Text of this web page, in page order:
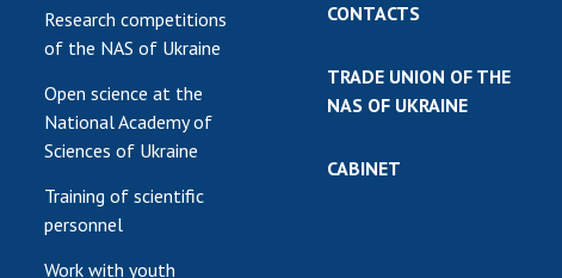
Research competitions
of the NAS of Ukraine
Open science at the
National Academy of
Sciences of Ukraine
Training of scientific
personnel
Work with youth
CONTACTS
TRADE UNION OF THE
NAS OF UKRAINE
CABINET